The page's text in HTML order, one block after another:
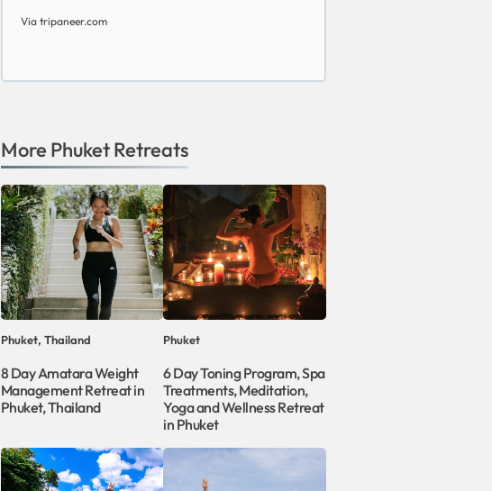
Via tripaneer.com
MorePhuketRetreats
Phuket, Thailand
8 Day Amatara Weight
Management Retreat in
Phuket, Thailand
Phuket
6 Day Toning Program, Spa
Treatments, Meditation,
Yoga and Wellness Retreat
in Phuket